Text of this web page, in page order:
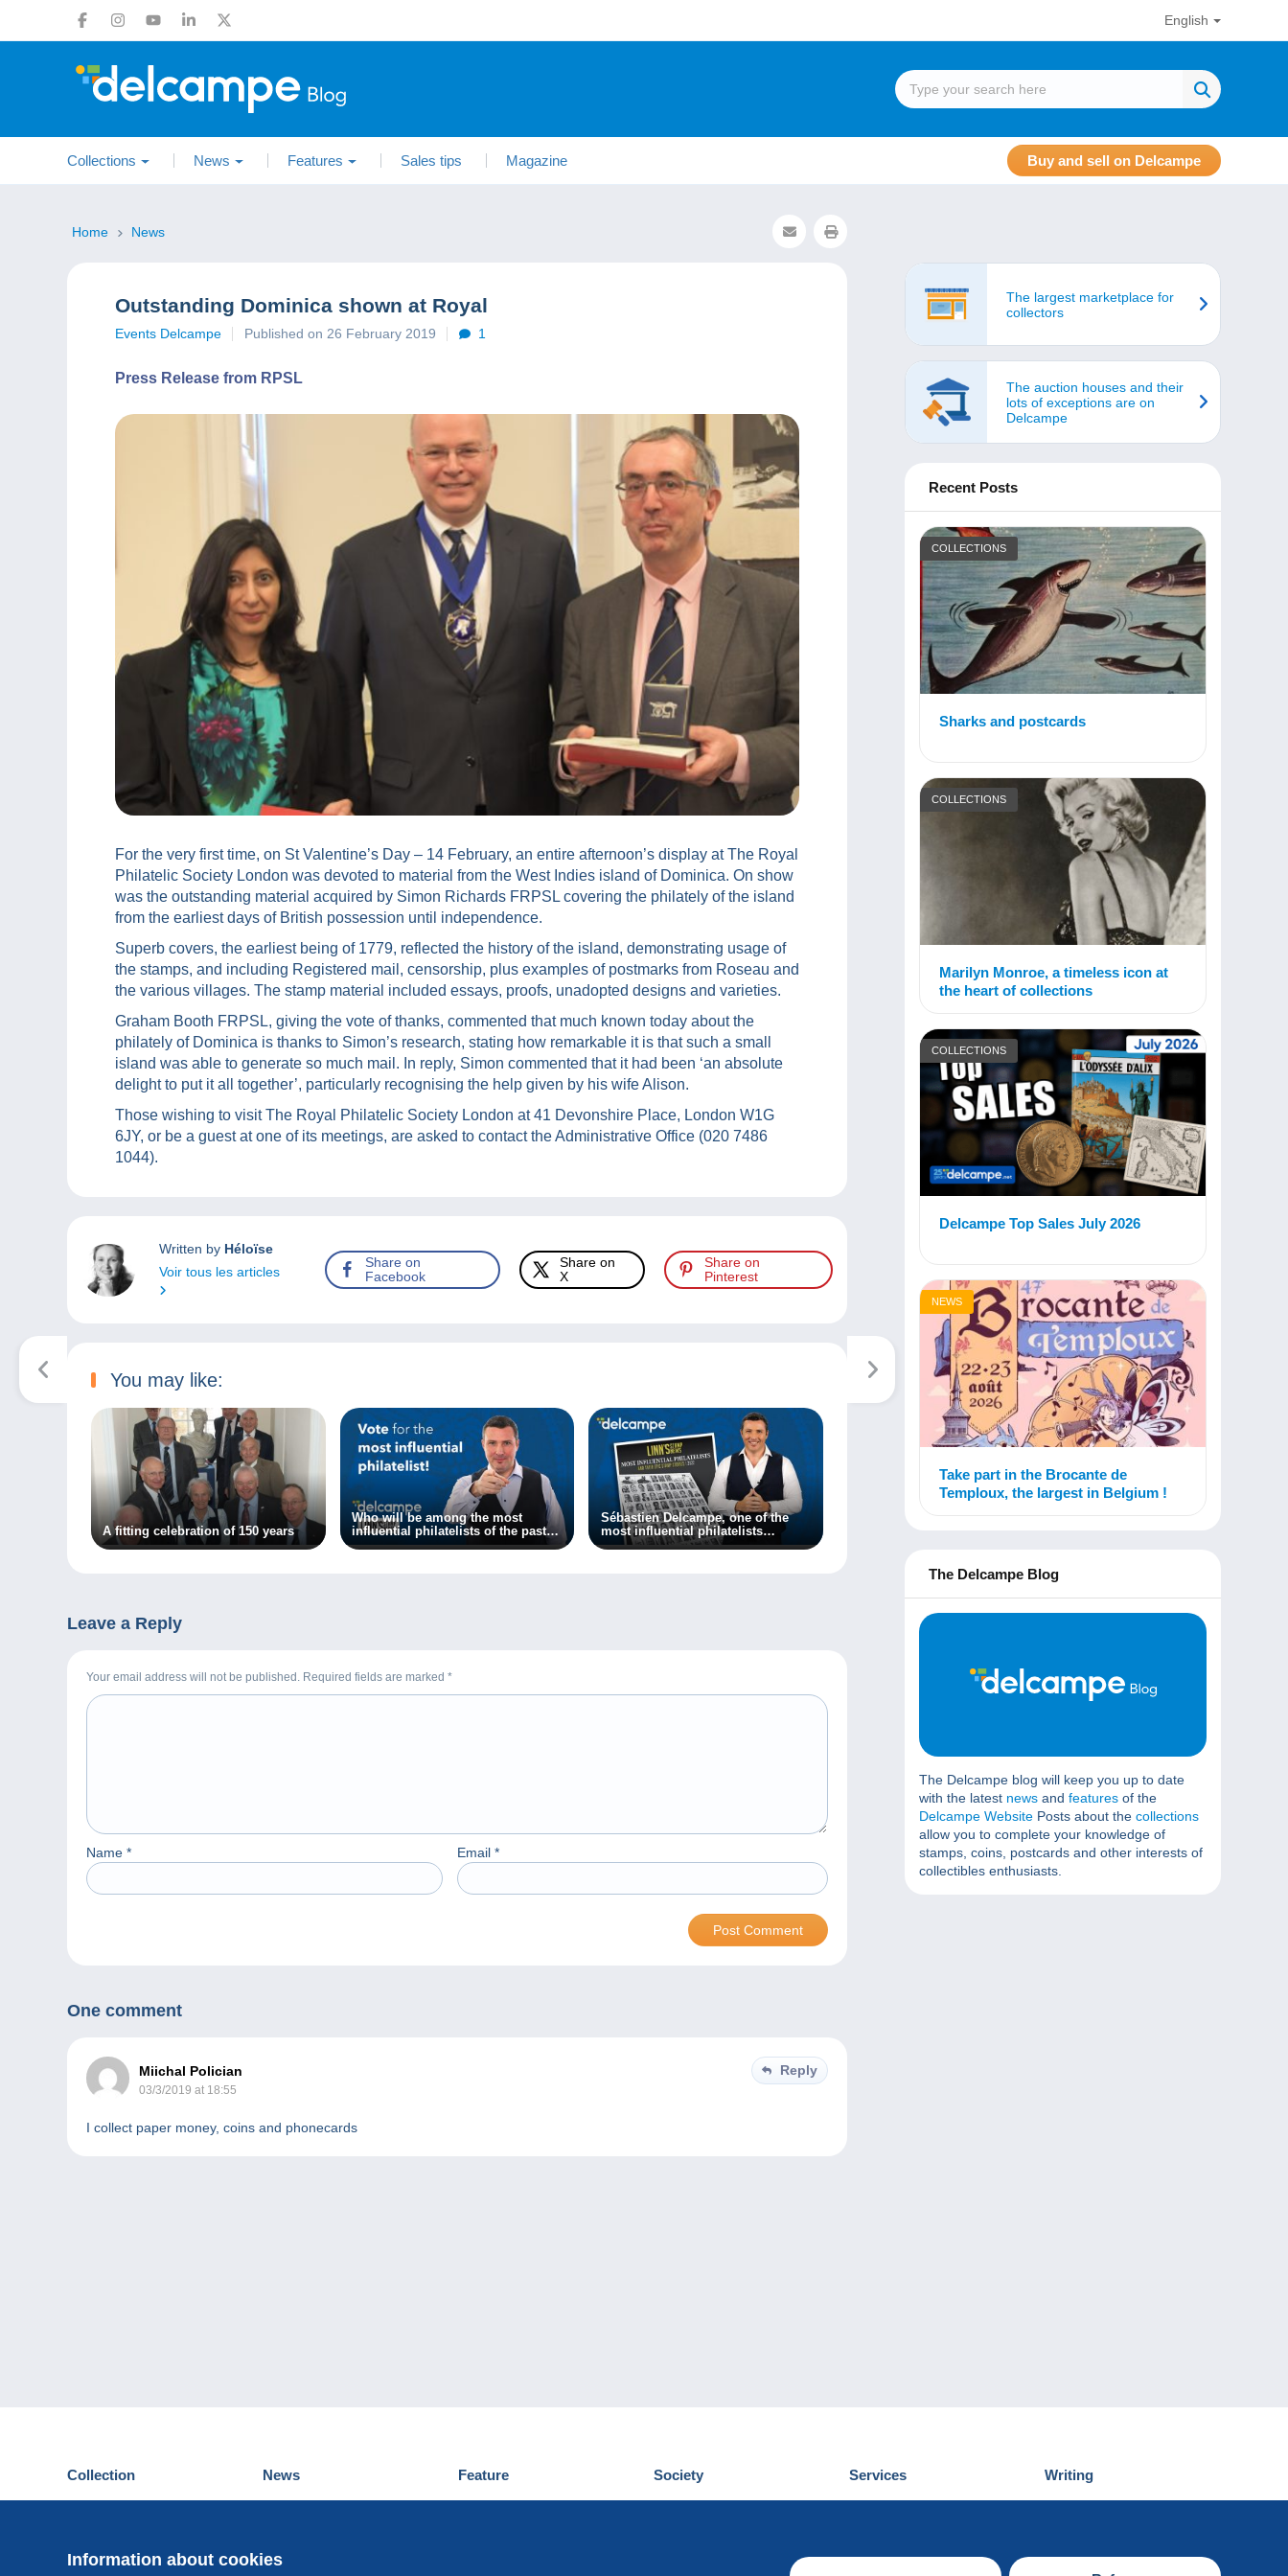
English
Collections News Features Sales tips Magazine Buy and sell on Delcampe
Home News
Outstanding Dominica shown at Royal
Events Delcampe Published on 26 February 2019 1
Press Release from RPSL
For the very first time, on St Valentine’s Day – 14 February, an entire afternoon’s display at The Royal
Philatelic Society London was devoted to material from the West Indies island of Dominica. On show
was the outstanding material acquired by Simon Richards FRPSL covering the philately of the island
from the earliest days of British possession until independence.
Superb covers, the earliest being of 1779, reflected the history of the island, demonstrating usage of
the stamps, and including Registered mail, censorship, plus examples of postmarks from Roseau and
the various villages. The stamp material included essays, proofs, unadopted designs and varieties.
Graham Booth FRPSL, giving the vote of thanks, commented that much known today about the
philately of Dominica is thanks to Simon’s research, stating how remarkable it is that such a small
island was able to generate so much mail. In reply, Simon commented that it had been ‘an absolute
delight to put it all together’, particularly recognising the help given by his wife Alison.
Those wishing to visit The Royal Philatelic Society London at 41 Devonshire Place, London W1G
6JY, or be a guest at one of its meetings, are asked to contact the Administrative Office (020 7486
1044).
Written by Héloïse
Voir tous les articles
Share on
Facebook
Share on
X
Share on
Pinterest
You may like:
A fitting celebration of 150 years
Who will be among the most
influential philatelists of the past
20 years?
Sébastien Delcampe, one of the
most influential philatelists
according to Linn’s magazine!
Leave a Reply
Your email address will not be published. Required fields are marked *
Name * Email *
One comment
Miichal Polician
03/3/2019 at 18:55
Reply
I collect paper money, coins and phonecards
The largest marketplace for
collectors
The auction houses and their
lots of exceptions are on
Delcampe
Recent Posts
COLLECTIONS
Sharks and postcards
COLLECTIONS
Marilyn Monroe, a timeless icon at
the heart of collections
COLLECTIONS
Delcampe Top Sales July 2026
NEWS
Take part in the Brocante de
Temploux, the largest in Belgium !
The Delcampe Blog
The Delcampe blog will keep you up to date
with the latest news and features of the
Delcampe Website Posts about the collections
allow you to complete your knowledge of
stamps, coins, postcards and other interests of
collectibles enthusiasts.
Information about cookies
Collection
Postcards
News
Events Delcampe
Feature
News
Society
Who are we
Services
Discover Delcampe
Writing